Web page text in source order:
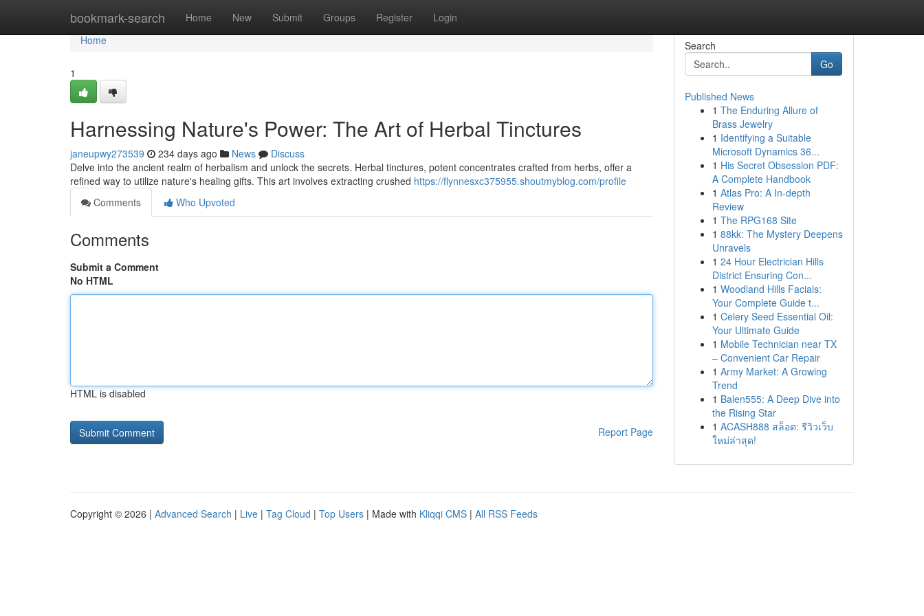
bookmark-search Home New Submit Groups Register Login
Home
Home
1
Harnessing Nature's Power: The Art of Herbal Tinctures
janeupwy273539 234 days ago News
Discuss
Delve into the ancient realm of herbalism and unlock the secrets. Herbal tinctures, potent concentrates crafted from herbs, offer a
refined way to utilize nature's healing gifts. This art involves extracting crushed https://flynnesxc375955.shoutmyblog.com/profile
Comments
Who Upvoted
Comments
Submit a Comment
No HTML
HTML is disabled
Report Page
Search
Go
Published News
1 The Enduring Allure of
Brass Jewelry
1 Identifying a Suitable
Microsoft Dynamics 36...
1 His Secret Obsession PDF:
A Complete Handbook
1 Atlas Pro: A In-depth
Review
1 The RPG168 Site
1 88kk: The Mystery Deepens
Unravels
1 24 Hour Electrician Hills
District Ensuring Con...
1 Woodland Hills Facials:
Your Complete Guide t...
1 Celery Seed Essential Oil:
Your Ultimate Guide
1 Mobile Technician near TX
– Convenient Car Repair
1 Army Market: A Growing
Trend
1 Balen555: A Deep Dive into
the Rising Star
1 ACASH888 สล็อต: รีวิวเว็บ
ใหม่ล่าสุด!
Copyright © 2026 | Advanced Search | Live | Tag Cloud | Top Users | Made with Kliqqi CMS | All RSS Feeds